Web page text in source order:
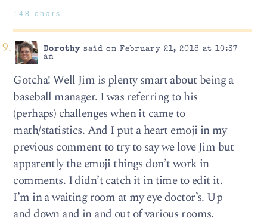
148 chars
Dorothysaid on February 21, 2018 at 10:37
am
Gotcha! Well Jim is plenty smart about being a
baseball manager. I was referring to his
(perhaps) challenges when it came to
math/statistics. And I put a heart emoji in my
previous comment to try to say we love Jim but
apparently the emoji things don’t work in
comments. I didn’t catch it in time to edit it.
I’m in a waiting room at my eye doctor’s. Up
and down and in and out of various rooms.